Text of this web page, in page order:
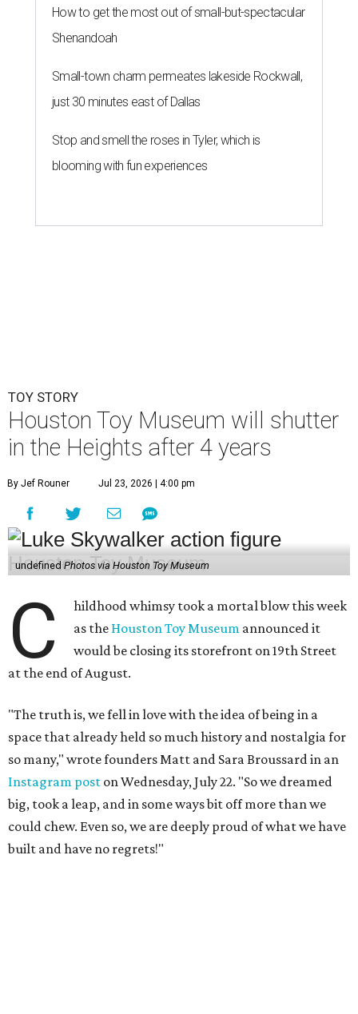
How to get the most out of small-but-spectacular
Shenandoah
Small-town charm permeates lakeside Rockwall,
just 30 minutes east of Dallas
Stop and smell the roses in Tyler, which is
blooming with fun experiences
TOY STORY
Houston Toy Museum will shutter
in the Heights after 4 years
By Jef Rouner Jul 23, 2026 | 4:00 pm
undefined Photos via Houston Toy Museum
C
hildhood whimsy took a mortal blow this week
as the Houston Toy Museum announced it
would be closing its storefront on 19th Street
at the end of August.
"The truth is, we fell in love with the idea of being in a
space that already held so much history and nostalgia for
so many," wrote founders Matt and Sara Broussard in an
Instagram post on Wednesday, July 22. "So we dreamed
big, took a leap, and in some ways bit off more than we
could chew. Even so, we are deeply proud of what we have
built and have no regrets!"